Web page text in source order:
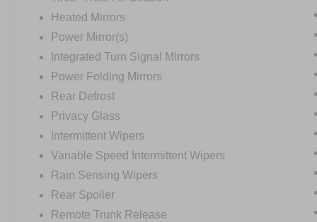
Heated Mirrors
Power Mirror(s)
Integrated Turn Signal Mirrors
Power Folding Mirrors
Rear Defrost
Privacy Glass
Intermittent Wipers
Variable Speed Intermittent Wipers
Rain Sensing Wipers
Rear Spoiler
Remote Trunk Release